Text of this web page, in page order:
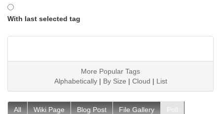
With last selected tag
More Popular Tags
Alphabetically| By Size | Cloud | List
All Wiki Page Blog Post File Gallery Poll